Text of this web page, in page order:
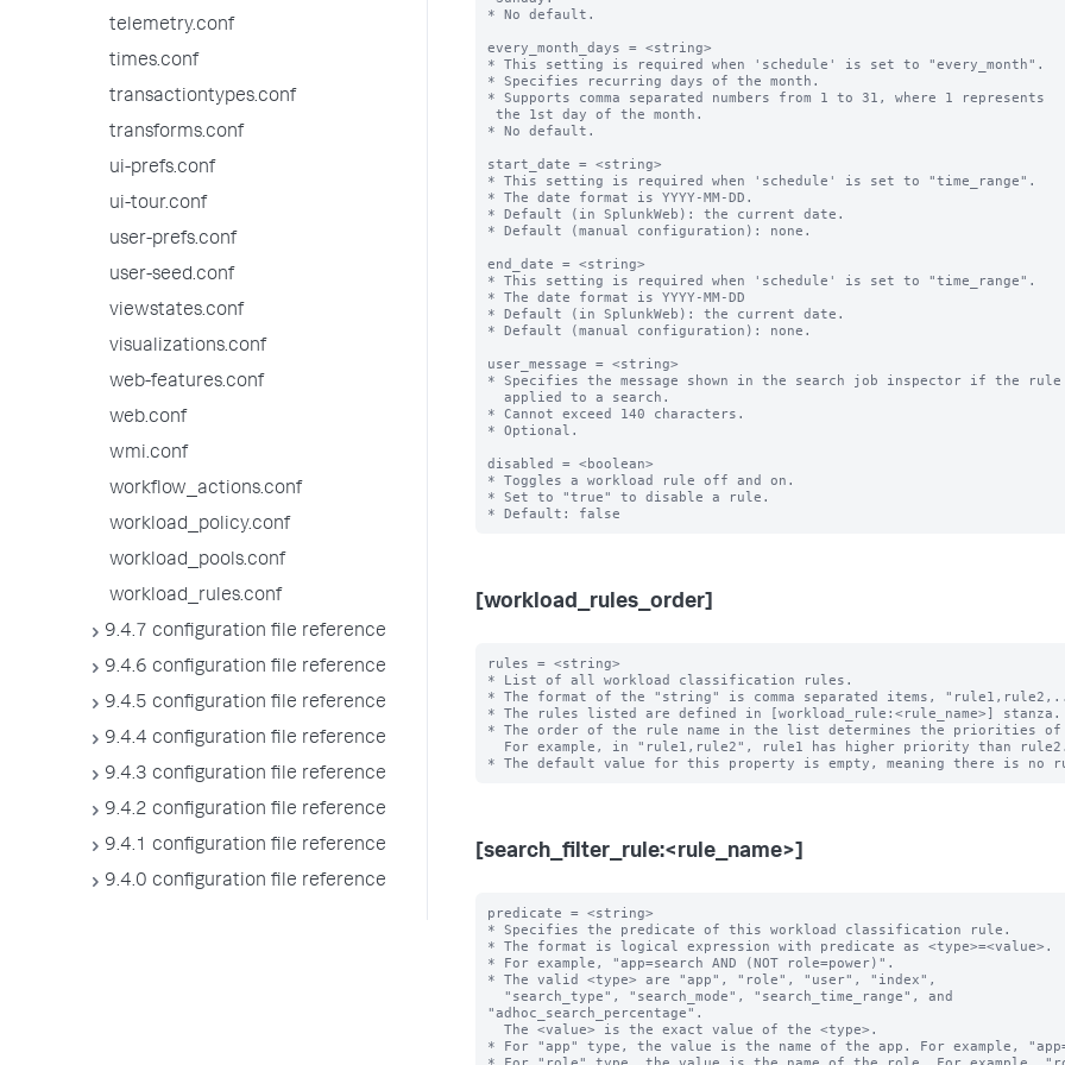
telemetry.conf
times.conf
transactiontypes.conf
transforms.conf
ui-prefs.conf
ui-tour.conf
user-prefs.conf
user-seed.conf
viewstates.conf
visualizations.conf
web-features.conf
web.conf
wmi.conf
workflow_actions.conf
workload_policy.conf
workload_pools.conf
workload_rules.conf
9.4.7 configuration file reference
9.4.6 configuration file reference
9.4.5 configuration file reference
9.4.4 configuration file reference
9.4.3 configuration file reference
9.4.2 configuration file reference
9.4.1 configuration file reference
9.4.0 configuration file reference
* No default.
every_month_days = <string>
* This setting is required when 'schedule' is set to "every_month".
* Specifies recurring days of the month.
* Supports comma separated numbers from 1 to 31, where 1 represents
* No default.
start_date = <string>
* This setting is required when 'schedule' is set to "time_range".
* The date format is YYYY-MM-DD.
* Default (in SplunkWeb): the current date.
* Default (manual configuration): none.
end_date = <string>
* This setting is required when 'schedule' is set to "time_range".
* The date format is YYYY-MM-DD
* Default (in SplunkWeb): the current date.
* Default (manual configuration): none.
user_message = <string>
* Specifies the message shown in the search job inspector if the
* Cannot exceed 140 characters.
* Optional.
disabled = <boolean>
* Toggles a workload rule off and on.
* Set to "true" to disable a rule.
[workload_rules_order]
rules = <string>
* List of all workload classification rules.
* The format of the "string" is comma separated items,
* The rules listed are defined in [workload_rule:<rule_name>] stanza.
* The order of the rule name in the list determines the priorities
[search_filter_rule:<rule_name>]
predicate = <string>
* Specifies the predicate of this workload classification rule.
* The format is logical expression with predicate as <type>=<value>.
* For example, "app=search AND (NOT role=power)".
* The valid <type> are "app", "role", "user", "index",
"adhoc_search_percentage".
* For "app" type, the value is the name of the app. For example,